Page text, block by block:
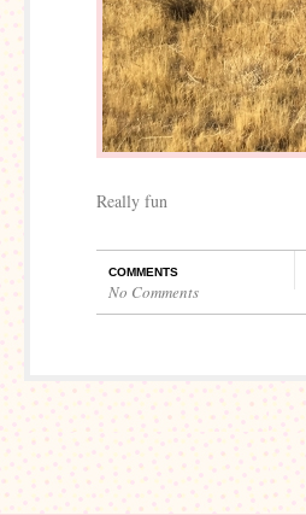
Really fun
COMMENTS
No Comments